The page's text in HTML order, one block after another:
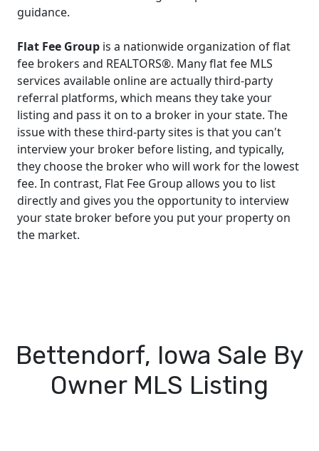
guidance.
Flat Fee Group is a nationwide organization of flat
fee brokers and REALTORS®. Many flat fee MLS
services available online are actually third-party
referral platforms, which means they take your
listing and pass it on to a broker in your state. The
issue with these third-party sites is that you can't
interview your broker before listing, and typically,
they choose the broker who will work for the lowest
fee. In contrast, Flat Fee Group allows you to list
directly and gives you the opportunity to interview
your state broker before you put your property on
the market.
Bettendorf, Iowa Sale By
Owner MLS Listing